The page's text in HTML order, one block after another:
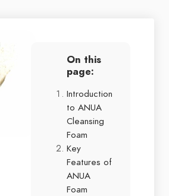
On this
page:
Introduction
to ANUA
Cleansing
Foam
Key
Features of
ANUA
Foam